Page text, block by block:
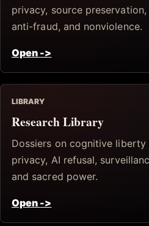
privacy, source
anti-fraud, and nonviolence.
Open ->
LIBRARY
Research Library
Dossiers on cognitive liberty
privacy, AI refusal,
and sacred power.
Open ->